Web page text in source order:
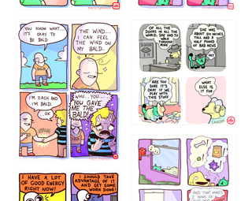
532432322 4324234
5432234
323232121